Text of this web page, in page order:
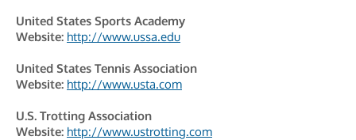
United States Sports Academy
Website: http://www.ussa.edu
United States Tennis Association
Website: http://www.usta.com
U.S. Trotting Association
Website: http://www.ustrotting.com